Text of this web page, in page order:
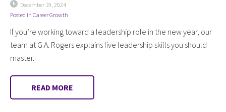
December 19, 2024
Posted in Career Growth
If you’re working toward a leadership role in the new year, our
team at G.A. Rogers explains five leadership skills you should
master.
READ MORE